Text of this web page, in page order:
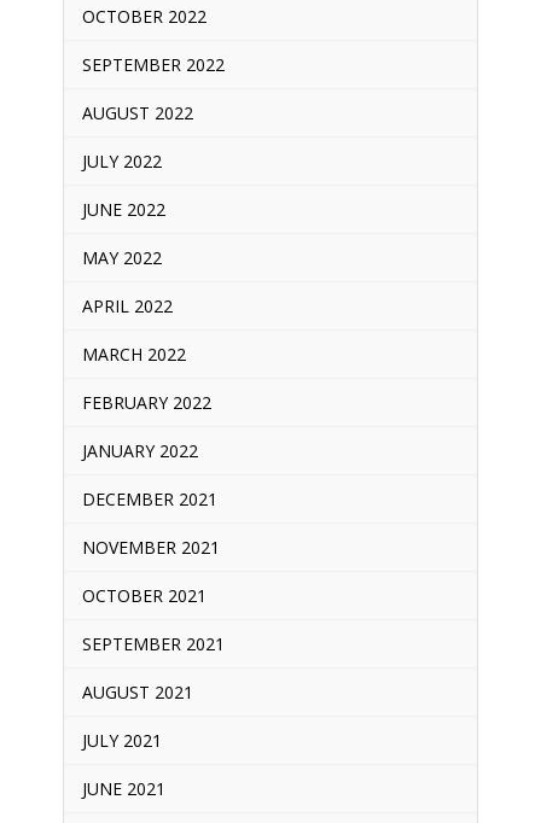
OCTOBER 2022
SEPTEMBER 2022
AUGUST 2022
JULY 2022
JUNE 2022
MAY 2022
APRIL 2022
MARCH 2022
FEBRUARY 2022
JANUARY 2022
DECEMBER 2021
NOVEMBER 2021
OCTOBER 2021
SEPTEMBER 2021
AUGUST 2021
JULY 2021
JUNE 2021